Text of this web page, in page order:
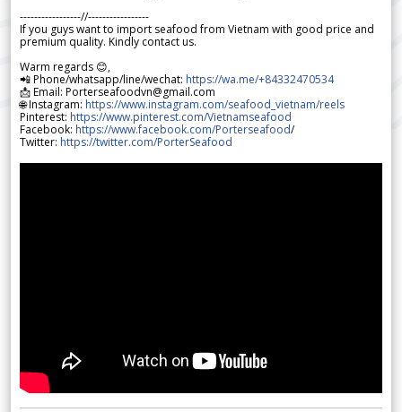
-----------------//-----------------
If you guys want to import seafood from Vietnam with good price and
premium quality. Kindly contact us.
Warm regards 😊,
📲 Phone/whatsapp/line/wechat: https://wa.me/+84332470534
📩 Email: Porterseafoodvn@gmail.com
🌐 Instagram: https://www.instagram.com/seafood_vietnam/reels
Pinterest: https://www.pinterest.com/Vietnamseafood
Facebook: https://www.facebook.com/Porterseafood/
Twitter: https://twitter.com/PorterSeafood